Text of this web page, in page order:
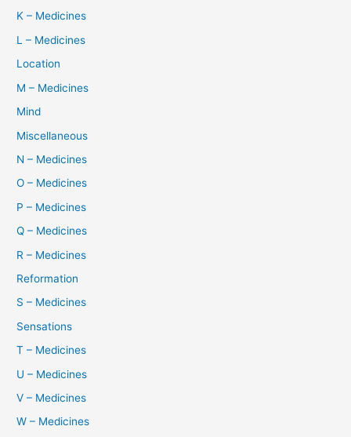
K – Medicines
L – Medicines
Location
M – Medicines
Mind
Miscellaneous
N – Medicines
O – Medicines
P – Medicines
Q – Medicines
R – Medicines
Reformation
S – Medicines
Sensations
T – Medicines
U – Medicines
V – Medicines
W – Medicines